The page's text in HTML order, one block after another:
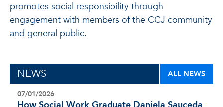
promotes social responsibility through
engagement with members of the CCJ community
and general public.
NEWS ALL NEWS
07/01/2026